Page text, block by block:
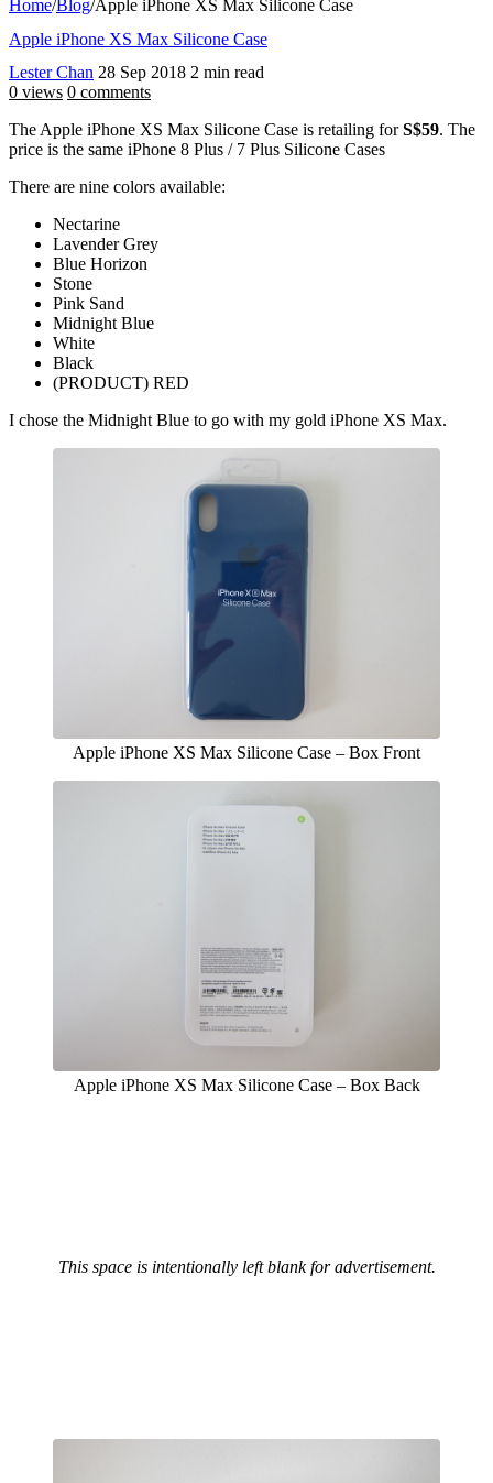
Home/Blog/Apple iPhone XS Max Silicone Case
Apple iPhone XS Max Silicone Case
Lester Chan 28 Sep 2018 2 min read
0 views 0 comments
The Apple iPhone XS Max Silicone Case is retailing forS$59. The
price is the same iPhone 8 Plus / 7 Plus Silicone Cases
There are nine colors available:
Nectarine
Lavender Grey
Blue Horizon
Stone
Pink Sand
Midnight Blue
White
Black
(PRODUCT) RED
I chose the Midnight Blue to go with my gold iPhone XS Max.
Apple iPhone XS Max Silicone Case – Box Front
Apple iPhone XS Max Silicone Case – Box Back
This space is intentionally left blank for advertisement.